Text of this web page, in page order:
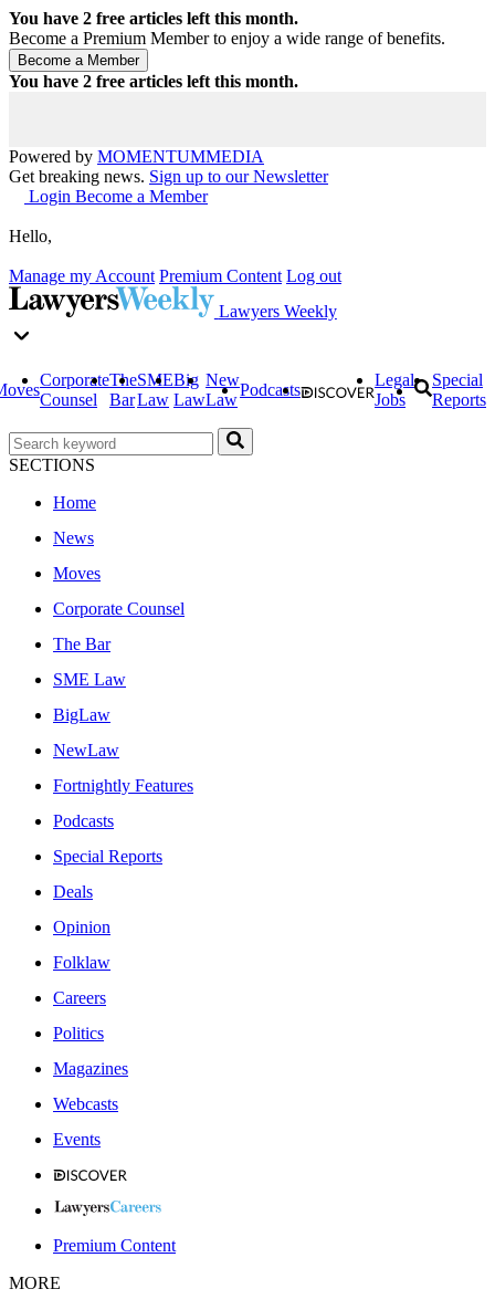
You have 2 free articles left this month.
Become a Premium Member to enjoy a wide range of benefits.
You have 2 free articles left this month.
Powered by MOMENTUMMEDIA
Get breaking news. Sign up to our Newsletter
Login Become a Member
Hello,
Manage my Account Premium Content Log out
Lawyers Weekly
Corporate
Counsel
The
Bar
SME
Law
Big
Law
New
Law
Podcasts
Legal
Jobs
Special
Reports
SECTIONS
Home
News
Moves
Corporate Counsel
The Bar
SME Law
BigLaw
NewLaw
Fortnightly Features
Podcasts
Special Reports
Deals
Opinion
Folklaw
Careers
Politics
Magazines
Webcasts
Events
Premium Content
MORE